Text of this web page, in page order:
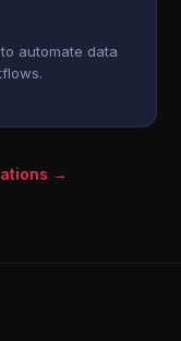
automate data
→